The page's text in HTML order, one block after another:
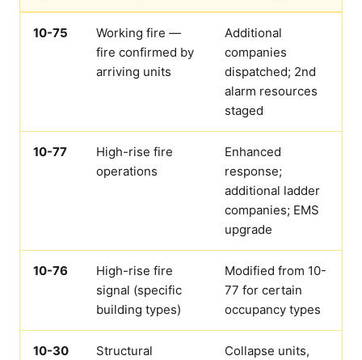
10-75
Working fire —
fire confirmed by
arriving units
Additional
companies
dispatched; 2nd
alarm resources
staged
10-77
High-rise fire
operations
Enhanced
response;
additional ladder
companies; EMS
upgrade
10-76
High-rise fire
signal (specific
building types)
Modified from 10-
77 for certain
occupancy types
10-30
Structural
Collapse units,